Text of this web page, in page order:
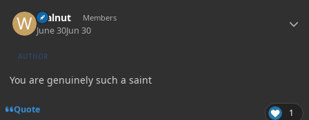
Walnut Members
June 30Jun 30
AUTHOR
You are genuinely such a saint
Quote 1